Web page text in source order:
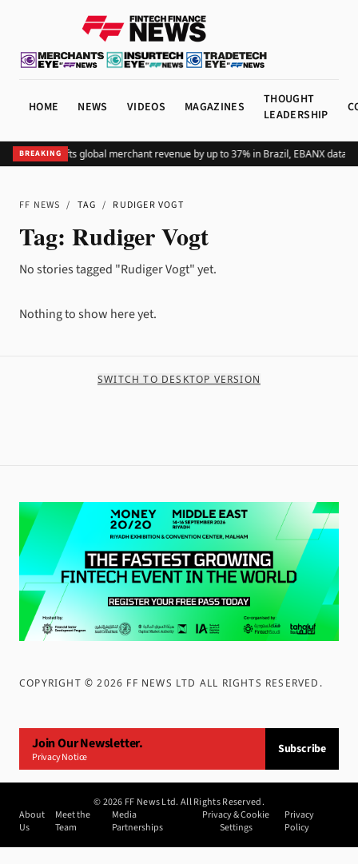
HOME NEWS VIDEOS MAGAZINES
THOUGHT
LEADERSHIP
BREAKING
Adding Pix lifts global merchant revenue by up to 37% in Brazil, EBANX data
FF NEWS / TAG / RUDIGER VOGT
Tag: Rudiger Vogt
No stories tagged "Rudiger Vogt" yet.
Nothing to show here yet.
SWITCH TO DESKTOP VERSION
COPYRIGHT ©2026 FF NEWS LTD ALL RIGHTS RESERVED .
Join Our Newsletter.
Privacy Notice
Subscribe
©2026 FF News Ltd. All Rights Reserved.
About
Us
Meet the
Team
Media
Partnerships
Privacy & Cookie
Settings
Privacy
Policy